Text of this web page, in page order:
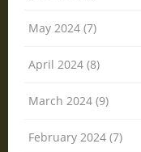
May 2024 (7)
April 2024 (8)
March 2024 (9)
February 2024 (7)